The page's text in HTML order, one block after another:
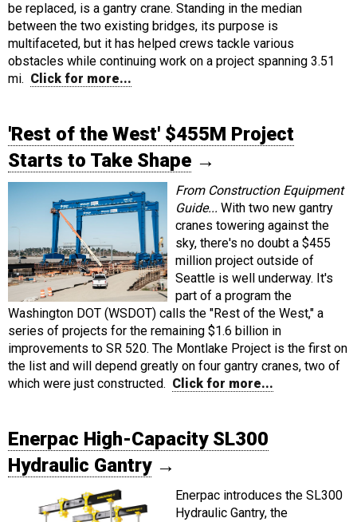
be replaced, is a gantry crane. Standing in the median
between the two existing bridges, its purpose is
multifaceted, but it has helped crews tackle various
obstacles while continuing work on a project spanning 3.51
mi. Click for more...
'Rest of the West' $455M Project
Starts to Take Shape →
From Construction Equipment
Guide... With two new gantry
cranes towering against the
sky, there's no doubt a $455
million project outside of
Seattle is well underway. It's
part of a program the
Washington DOT (WSDOT) calls the "Rest of the West," a
series of projects for the remaining $1.6 billion in
improvements to SR 520. The Montlake Project is the first on
the list and will depend greatly on four gantry cranes, two of
which were just constructed. Click for more...
Enerpac High-Capacity SL300
Hydraulic Gantry→
Enerpac introduces the SL300
Hydraulic Gantry, the